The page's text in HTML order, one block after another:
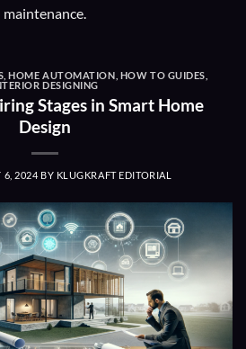
maintenance.
,HOME AUTOMATION HOW TO GUIDES
DESIGNING
Stages in Smart Home
Design
6, 2024 BY KLUGKRAFT EDITORIAL